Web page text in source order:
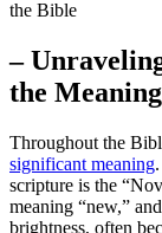
–
the
Throughout the
significant meaning
scripture is the
meaning “new,”
brightness, often